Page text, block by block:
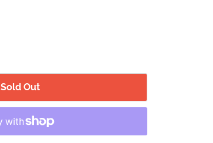
Sold Out